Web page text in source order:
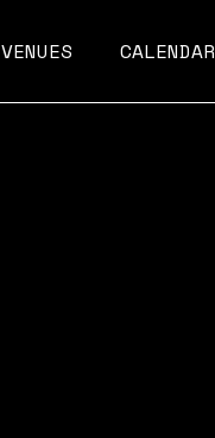
VENUES CALENDAR